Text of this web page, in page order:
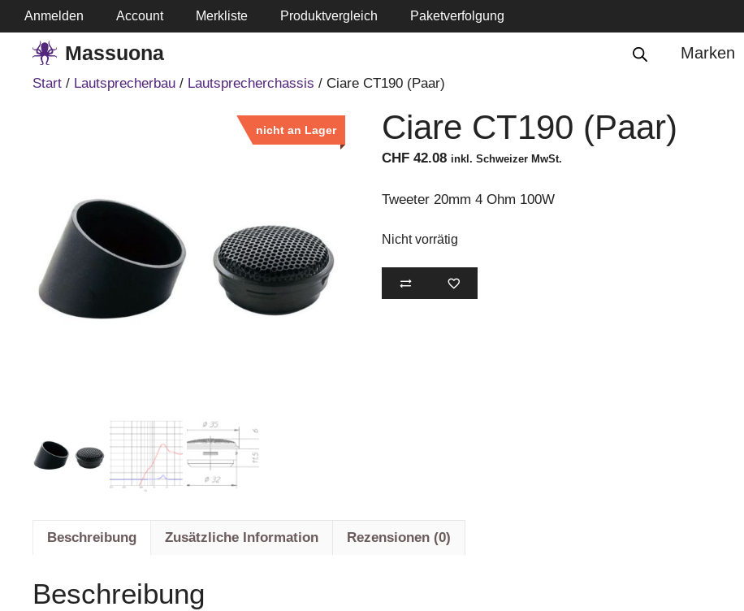
Springe
zum
Anmelden Account Merkliste Produktvergleich Paketverfolgung
Massuona Marken
Start / Lautsprecherbau / Lautsprecherchassis / Ciare CT190 (Paar)
nicht an Lager Ciare CT190 (Paar)
CHF42.08 inkl. Schweizer MwSt.
Tweeter 20mm 4 Ohm 100W
Nicht vorrätig
Beschreibung Zusätzliche Information Rezensionen (0)
Beschreibung